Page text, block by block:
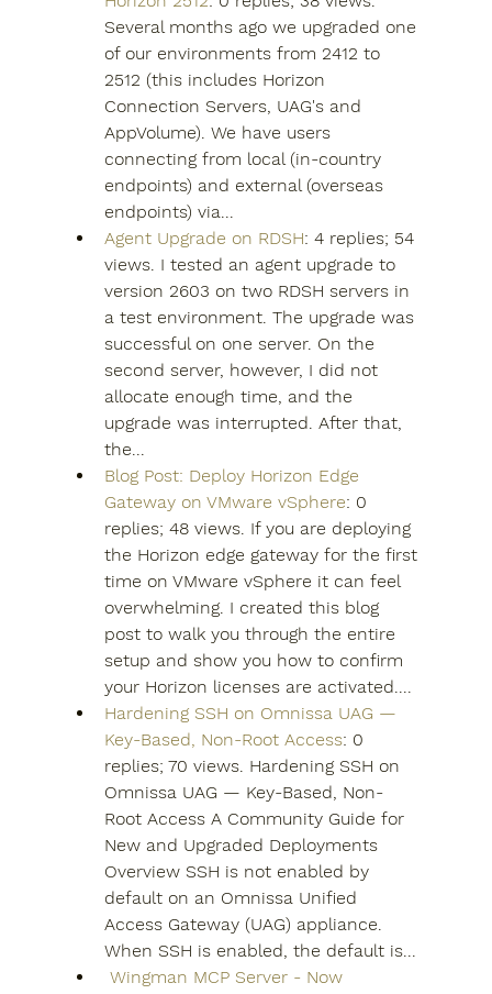
Several months ago we upgraded one
of our environments from 2412 to
2512 (this includes Horizon
Connection Servers, UAG's and
AppVolume). We have users
connecting from local (in-country
endpoints) and external (overseas
endpoints) via...
Agent Upgrade on RDSH: 4 replies; 54
views. I tested an agent upgrade to
version 2603 on two RDSH servers in
a test environment. The upgrade was
successful on one server. On the
second server, however, I did not
allocate enough time, and the
upgrade was interrupted. After that,
the...
Blog Post: Deploy Horizon Edge
Gateway on VMware vSphere: 0
replies; 48 views. If you are deploying
the Horizon edge gateway for the first
time on VMware vSphere it can feel
overwhelming. I created this blog
post to walk you through the entire
setup and show you how to confirm
your Horizon licenses are activated....
Hardening SSH on Omnissa UAG —
Key-Based, Non-Root Access: 0
replies; 70 views. Hardening SSH on
Omnissa UAG — Key-Based, Non-
Root Access A Community Guide for
New and Upgraded Deployments
Overview SSH is not enabled by
default on an Omnissa Unified
Access Gateway (UAG) appliance.
When SSH is enabled, the default is...
️ Wingman MCP Server - Now